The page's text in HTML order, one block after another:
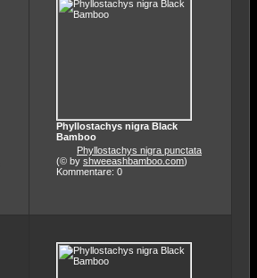
Phyllostachys nigra Black
Bamboo
Phyllostachys nigra punctata
(© by shweeashbamboo.com)
Kommentare: 0